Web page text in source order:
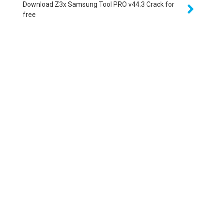
Download Z3x Samsung Tool PRO v44.3 Crack for
free